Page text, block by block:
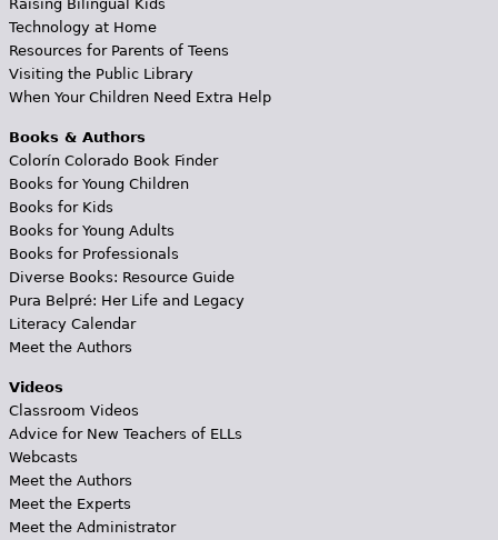
Raising Bilingual Kids
Technology at Home
Resources for Parents of Teens
Visiting the Public Library
When Your Children Need Extra Help
Books & Authors
Colorín Colorado Book Finder
Books for Young Children
Books for Kids
Books for Young Adults
Books for Professionals
Diverse Books: Resource Guide
Pura Belpré: Her Life and Legacy
Literacy Calendar
Meet the Authors
Videos
Classroom Videos
Advice for New Teachers of ELLs
Webcasts
Meet the Authors
Meet the Experts
Meet the Administrator